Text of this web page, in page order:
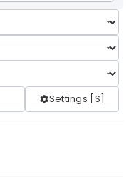
Settings [S]